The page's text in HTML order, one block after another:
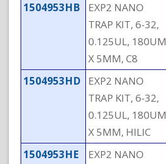
1504953HB
EXP2 NANO
TRAP KIT, 6-32,
0.125UL, 180UM
X 5MM, C8
1504953HD
EXP2 NANO
TRAP KIT, 6-32,
0.125UL, 180UM
X 5MM, HILIC
1504953HE
EXP2 NANO